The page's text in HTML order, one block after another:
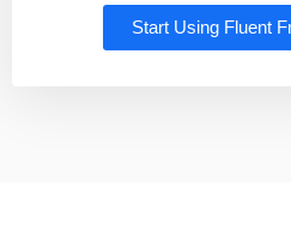
Start Using Fluent